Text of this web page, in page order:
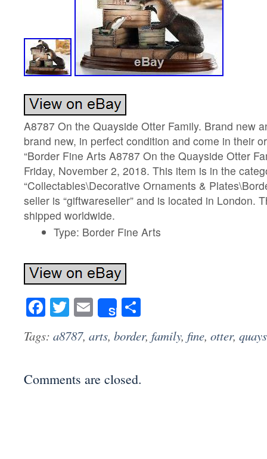
A8787 On the Quayside Otter Family. Brand new
brand new, in perfect condition and come in their
“Border Fine Arts A8787 On the Quayside Otter
Friday, November 2, 2018. This item is in the
“Collectables\Decorative Ornaments &
seller is “giftwareseller” and is located in London.
shipped worldwide.
Type: Border Fine Arts
Facebook
Twitter
Email
Share
Tags: a8787, arts, border, family, fine, otter,
Comments are closed.